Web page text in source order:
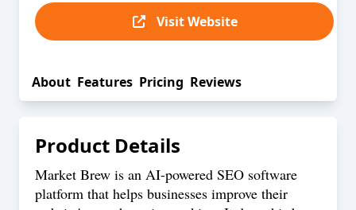
Visit Website
About Features Pricing Reviews
Product Details
Market Brew is an AI-powered SEO software
platform that helps businesses improve their